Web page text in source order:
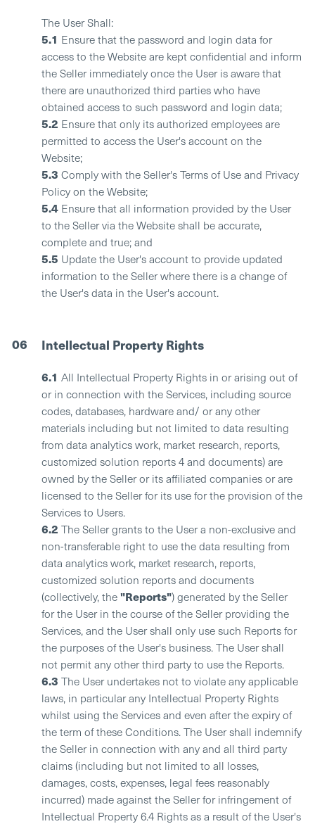
The User Shall:
5.1 Ensure that the password and login data for
access to the Website are kept confidential and inform
the Seller immediately once the User is aware that
there are unauthorized third parties who have
obtained access to such password and login data;
5.2 Ensure that only its authorized employees are
permitted to access the User's account on the
Website;
5.3 Comply with the Seller's Terms of Use and Privacy
Policy on the Website;
5.4Ensure that all information provided by the User
to the Seller via the Website shall be accurate,
complete and true; and
5.5 Update the User's account to provide updated
information to the Seller where there is a change of
the User's data in the User's account.
06 Intellectual Property Rights
6.1 All Intellectual Property Rights in or arising out of
or in connection with the Services, including source
codes, databases, hardware and/ or any other
materials including but not limited to data resulting
from data analytics work, market research, reports,
customized solution reports 4 and documents) are
owned by the Seller or its affiliated companies or are
licensed to the Seller for its use for the provision of the
Services to Users.
6.2 The Seller grants to the User a non-exclusive and
non-transferable right to use the data resulting from
data analytics work, market research, reports,
customized solution reports and documents
(collectively, the"Reports") generated by the Seller
for the User in the course of the Seller providing the
Services, and the User shall only use such Reports for
the purposes of the User's business. The User shall
not permit any other third party to use the Reports.
6.3 The User undertakes not to violate any applicable
laws, in particular any Intellectual Property Rights
whilst using the Services and even after the expiry of
the term of these Conditions. The User shall indemnify
the Seller in connection with any and all third party
claims (including but not limited to all losses,
damages, costs, expenses, legal fees reasonably
incurred) made against the Seller for infringement of
Intellectual Property 6.4 Rights as a result of the User's